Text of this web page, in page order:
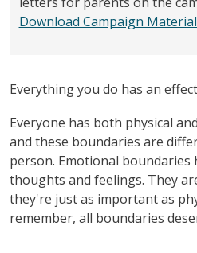
Download Campaign
Everything you do has an
Everyone has both physical
and these boundaries are
person. Emotional boundaries
thoughts and feelings. They
they're just as important as
remember, all boundaries